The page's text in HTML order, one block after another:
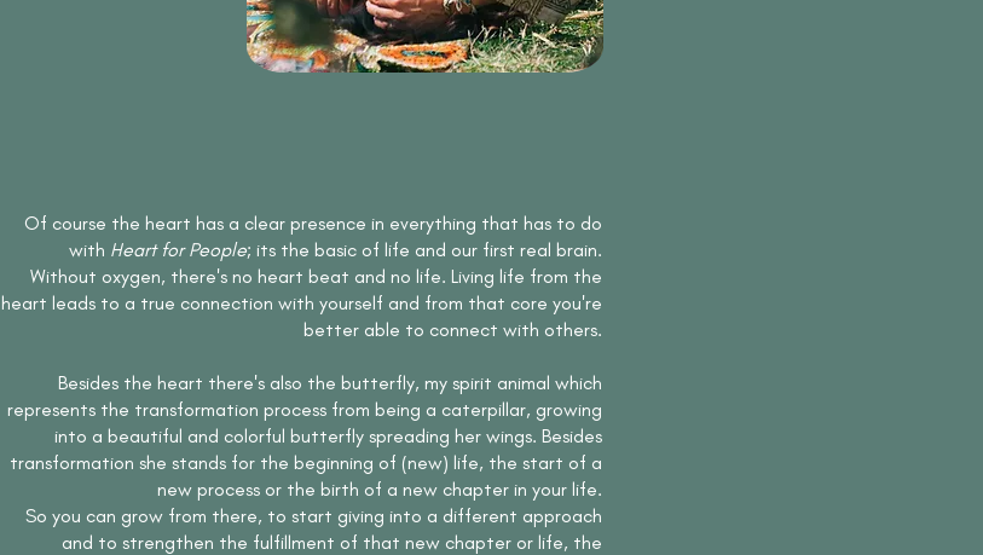
Of course the heart has a clear presence in everything that has to do
with Heart for People; its the basic of life and our first real brain.
Without oxygen, there's no heart beat and no life. Living life from the
heart leads to a true connection with yourself and from that core you're
better able to connect with others.
Besides the heart there's also the butterfly, my spirit animal which
represents the transformation process from being a caterpillar, growing
into a beautiful and colorful butterfly spreading her wings. Besides
transformation she stands for the beginning of (new) life, the start of a
new process or the birth of a new chapter in your life.
So you can grow from there, to start giving into a different approach
and to strengthen the fulfillment of that new chapter or life, the